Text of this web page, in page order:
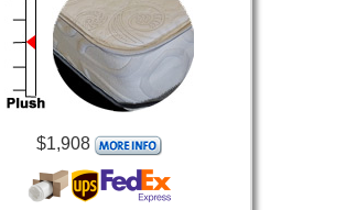
$1,908